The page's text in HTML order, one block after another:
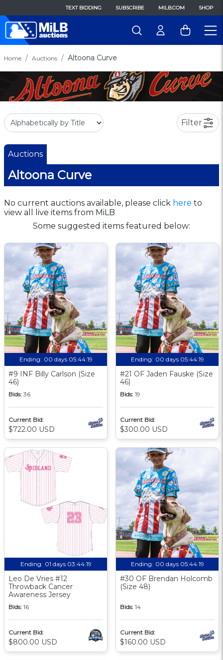
TEXT BIDDING SUBSCRIBE MILB.COM SHOP
Home Auctions Altoona Curve
Filter
Auctions
Altoona Curve
No current auctions available, please click here to
view all live items from MiLB
Some suggested items featured below:
Ending: 00 days 05:44:18
#9 INF Billy Carlson (Size
46)
Bids: 36
Current Bid:
$722.00 USD
Ending: 00 days 05:44:18
#21 OF Jaden Fauske (Size
46)
Bids: 19
Current Bid:
$300.00 USD
Ending: 01 days 03:44:18
Leo De Vries #12
Throwback Cancer
Awareness Jersey
Bids: 16
Current Bid:
$800.00 USD
Ending: 00 days 05:44:18
#30 OF Brendan Holcomb
(Size 48)
Bids: 14
Current Bid:
$160.00 USD